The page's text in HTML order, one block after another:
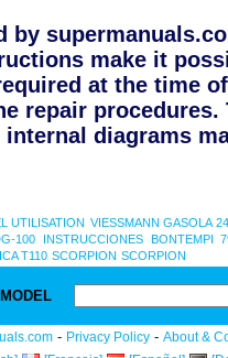
by
make it
at the time
repair
internal diagrams
UTILISATION VIESSMANN GASOLA
100 INSTRUCCIONES BONTEMPI
T110 SCORPION SCORPION
- Privacy Policy - About &